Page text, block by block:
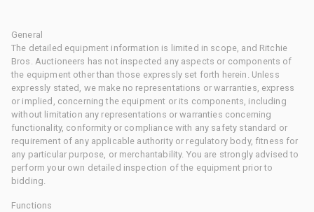
General
The detailed equipment information is limited in scope, and Ritchie
Bros. Auctioneers has not inspected any aspects or components of
the equipment other than those expressly set forth herein. Unless
expressly stated, we make no representations or warranties, express
or implied, concerning the equipment or its components, including
without limitation any representations or warranties concerning
functionality, conformity or compliance with any safety standard or
requirement of any applicable authority or regulatory body, fitness for
any particular purpose, or merchantability. You are strongly advised to
perform your own detailed inspection of the equipment prior to
bidding.
Functions